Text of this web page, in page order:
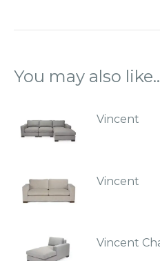
You may also
Vincent
Vincent
Vincent